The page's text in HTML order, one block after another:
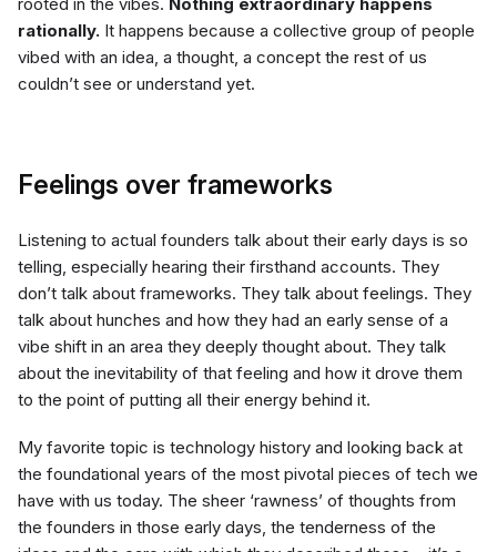
rationally. It happens because a collective group of people
vibed with an idea, a thought, a concept the rest of us
couldn’t see or understand yet.
Feelings over frameworks
Listening to actual founders talk about their early days is so
telling, especially hearing their firsthand accounts. They
don’t talk about frameworks. They talk about feelings. They
talk about hunches and how they had an early sense of a
vibe shift in an area they deeply thought about. They talk
about the inevitability of that feeling and how it drove them
to the point of putting all their energy behind it.
My favorite topic is technology history and looking back at
the foundational years of the most pivotal pieces of tech we
have with us today. The sheer ‘rawness’ of thoughts from
the founders in those early days, the tenderness of the